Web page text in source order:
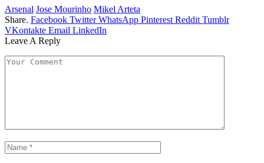
Arsenal Jose Mourinho Mikel Arteta
Share. Facebook Twitter WhatsApp Pinterest Reddit Tumblr
VKontakte Email LinkedIn
Leave A Reply